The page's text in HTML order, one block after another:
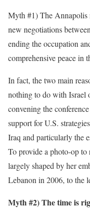
Myth #1) The Annapolis
new negotiations
ending the occupation
comprehensive peace in
In fact, the two main
nothing to do with Israel
convening the
support for U.S.
Iraq and particularly the
To provide a photo-op to
largely shaped by her
Lebanon in 2006, to the
Myth #2) The time is